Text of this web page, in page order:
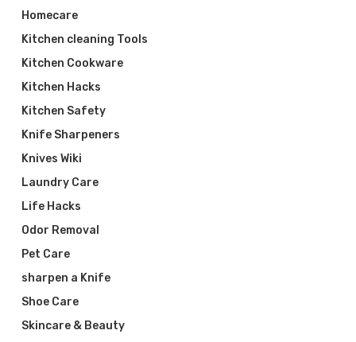
Homecare
Kitchen cleaning Tools
Kitchen Cookware
Kitchen Hacks
Kitchen Safety
Knife Sharpeners
Knives Wiki
Laundry Care
Life Hacks
Odor Removal
Pet Care
sharpen a Knife
Shoe Care
Skincare & Beauty